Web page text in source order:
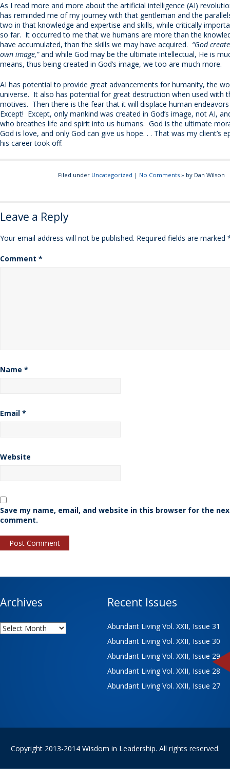
As I read more and more about the artificial intelligence (AI)
has reminded me of my journey with that gentleman and the
two in that knowledge and expertise and skills, while critically
so far. It occurred to me that we humans are more than the
have accumulated, than the skills we may have acquired. “God
own image,”and while God may be the ultimate intellectual, He is
means, thus being created in God’s image, we too are much more.
AI has potential to provide great advancements for humanity, the
universe. It also has potential for great destruction when used with
motives. Then there is the fear that it will displace human
Except! Except, only mankind was created in God’s image, not AI,
who breathes life and spirit into us humans. God is the ultimate
God is love, and only God can give us hope. . . That was my client’s
his career took off.
Filed under Uncategorized | No Comments» by Dan Wilson
Leave a Reply
Your email address will not be published. Required fields are marked
Comment *
Name *
Email *
Website
Save my name, email, and website in this browser for the
comment.
Archives
Archives
Recent Issues
Abundant Living Vol. XXII, Issue 31
Abundant Living Vol. XXII, Issue 30
Abundant Living Vol. XXII, Issue 29
Abundant Living Vol. XXII, Issue 28
Abundant Living Vol. XXII, Issue 27
Copyright 2013-2014 Wisdom in Leadership. All rights reserved.